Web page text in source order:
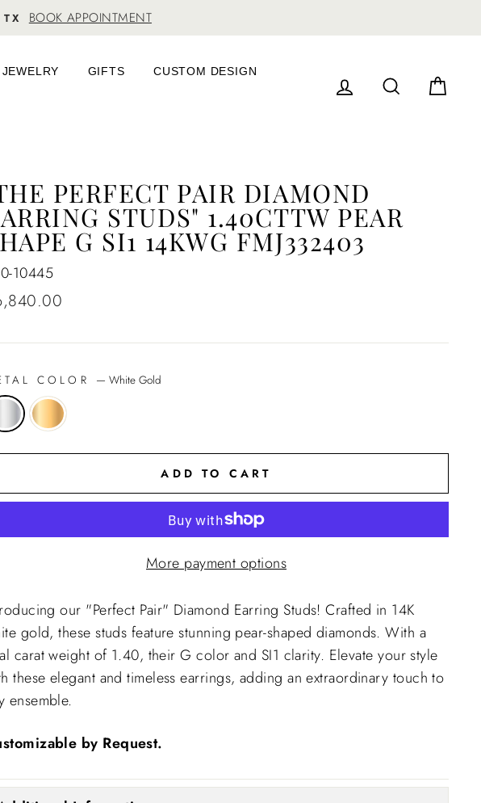
BOOK APPOINTMENT
JEWELRY GIFTS CUSTOM DESIGN
LOG IN SEARCH
PERFECT PAIR DIAMOND
STUDS" 1.40CTTW PEAR
G SI1 14KWG FMJ332403
10445
COLOR — White Gold
ADD TO CART
More payment options
our "Perfect Pair" Diamond Earring Studs! Crafted in 14K
gold, these studs feature stunning pear-shaped diamonds. With a
carat weight of 1.40, their G color and SI1 clarity. Elevate your style
these elegant and timeless earrings, adding an extraordinary touch to
ensemble.
by Request.